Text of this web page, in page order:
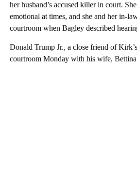
her husband’s accused killer in court.
emotional at times, and she and her in-
courtroom when Bagley described
Donald Trump Jr., a close friend of
courtroom Monday with his wife,